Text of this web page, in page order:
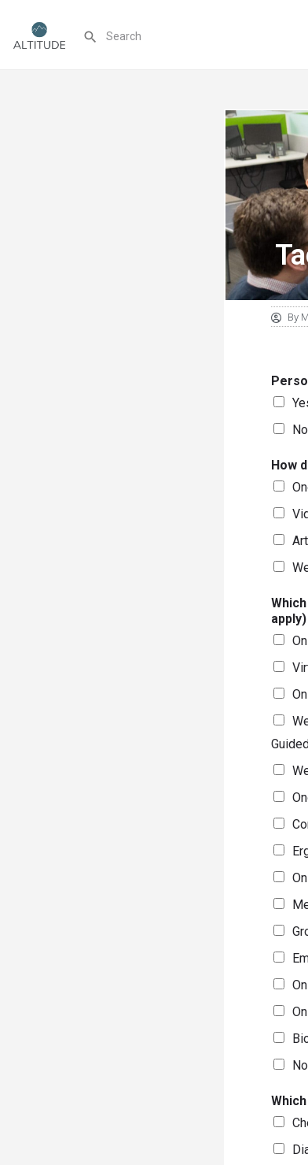
By
No
How
apply)